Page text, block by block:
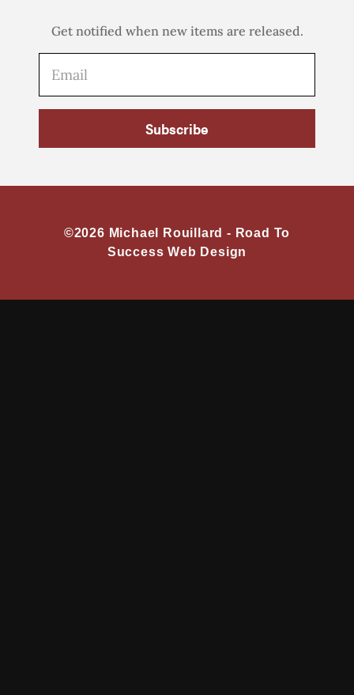
Get notified when new items are released.
Subscribe
©2026 Michael Rouillard - Road To
Success Web Design